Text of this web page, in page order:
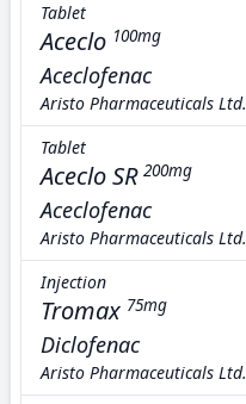
Tablet
Aceclo 100mg
Aceclofenac
Aristo Pharmaceuticals Ltd.
Tablet
Aceclo SR 200mg
Aceclofenac
Aristo Pharmaceuticals Ltd.
Injection
Tromax 75mg
Diclofenac
Aristo Pharmaceuticals Ltd.